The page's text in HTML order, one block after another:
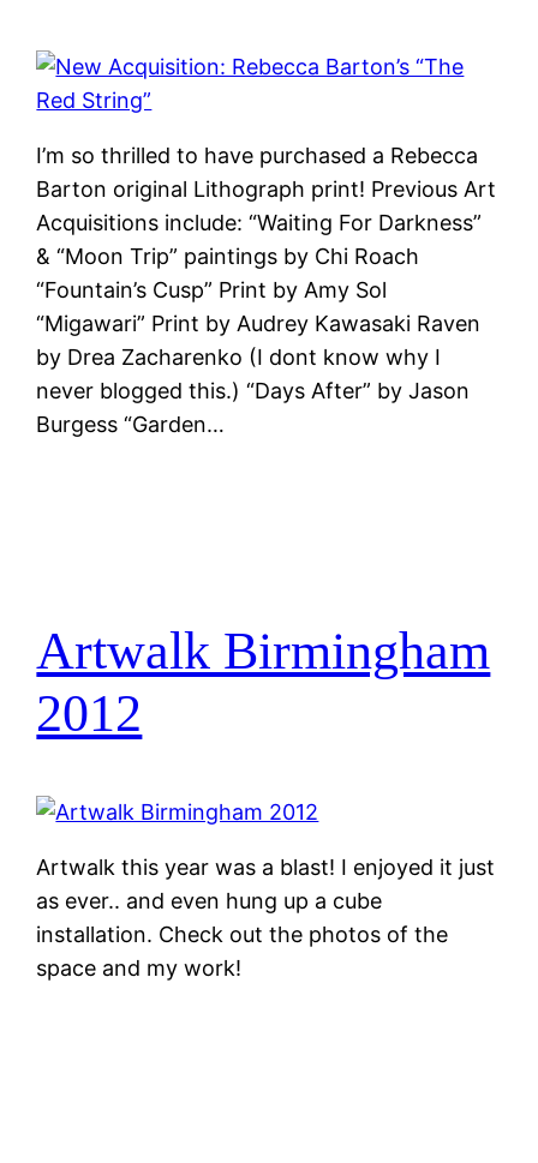
I’m so thrilled to have purchased a Rebecca
Barton original Lithograph print! Previous Art
Acquisitions include: “Waiting For Darkness”
& “Moon Trip” paintings by Chi Roach
“Fountain’s Cusp” Print by Amy Sol
“Migawari” Print by Audrey Kawasaki Raven
by Drea Zacharenko (I dont know why I
never blogged this.) “Days After” by Jason
Burgess “Garden…
Artwalk Birmingham
2012
Artwalk this year was a blast! I enjoyed it just
as ever.. and even hung up a cube
installation. Check out the photos of the
space and my work!